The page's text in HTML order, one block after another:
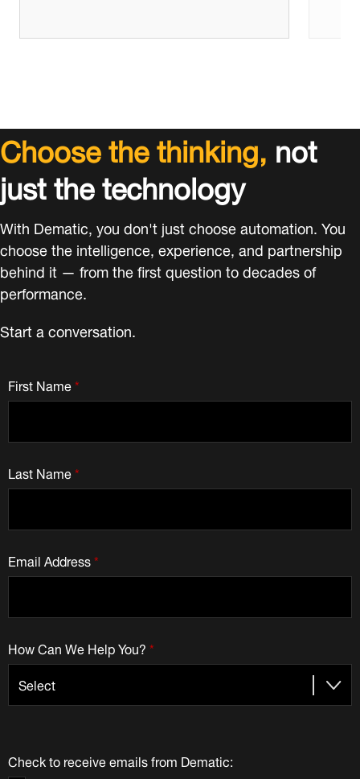
Choose the thinking,not
just the technology
With Dematic, you don't just choose automation. You
choose the intelligence, experience, and partnership
behind it — from the first question to decades of
performance.
Start a conversation.
*
First Name
*
Last Name
*
Email Address
*
How Can We Help You?
Check to receive emails from Dematic: